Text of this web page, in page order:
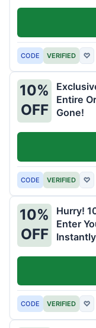
CODE VERIFIED ♡
10%
OFF
Entire
Gone!
CODE VERIFIED ♡
10%
OFF
Hurry!
Enter
CODE VERIFIED ♡